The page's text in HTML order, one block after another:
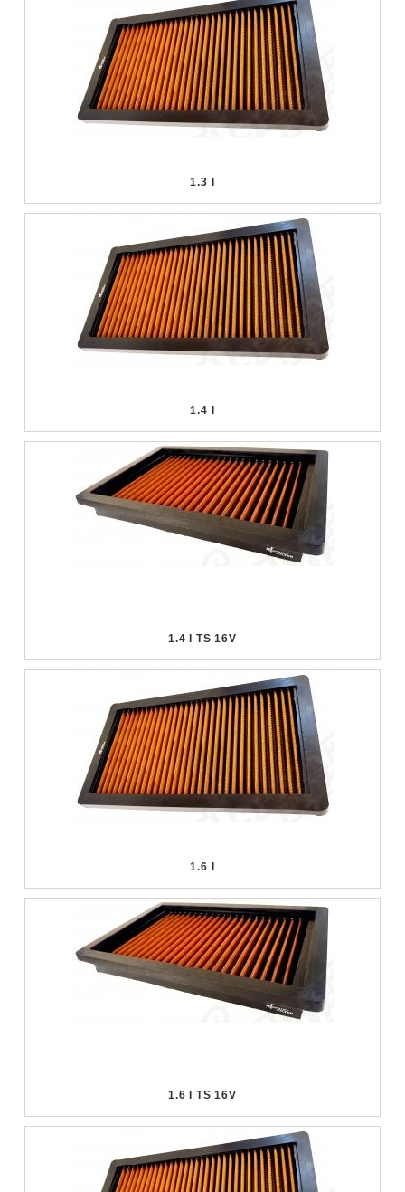
1.3 I
1.4 I
1.4 I TS 16V
1.6 I
1.6 I TS 16V